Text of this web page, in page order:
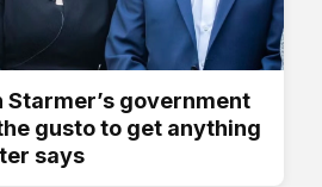
Starmer’s government
gusto to get anything
says